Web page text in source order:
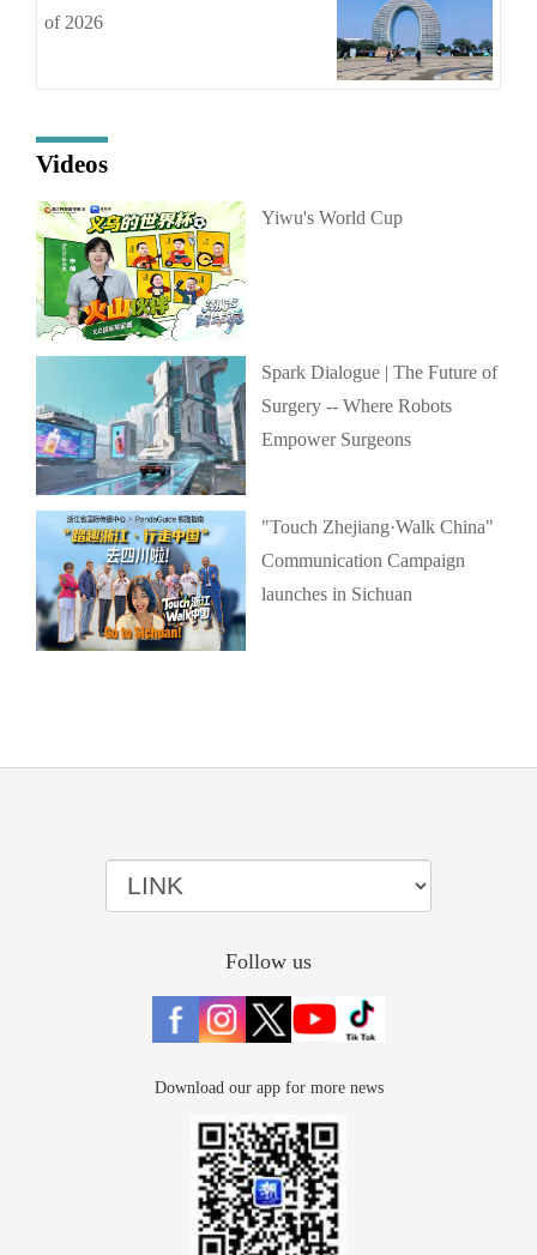
of 2026
Videos
Yiwu's World Cup
Spark Dialogue | The Future of
Surgery -- Where Robots
Empower Surgeons
"Touch Zhejiang·Walk China"
Communication Campaign
launches in Sichuan
Follow us
Download our app for more news